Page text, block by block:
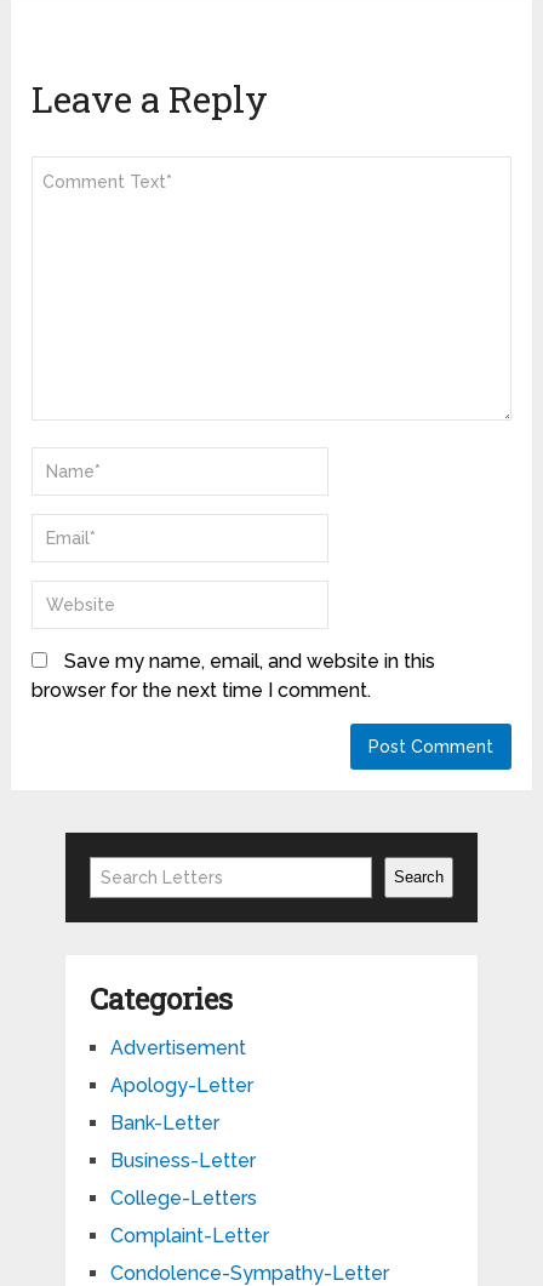
Leave a Reply
Save my name, email, and website in this
browser for the next time I comment.
Search Search
Categories
Advertisement
Apology-Letter
Bank-Letter
Business-Letter
College-Letters
Complaint-Letter
Condolence-Sympathy-Letter